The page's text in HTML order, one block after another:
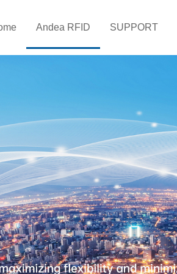
Andea RFID SUPPORT